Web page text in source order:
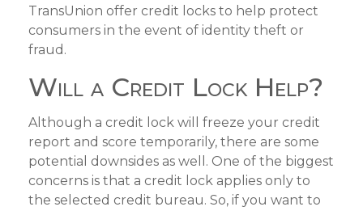
TransUnion offer credit locks to help protect
consumers in the event of identity theft or
fraud.
Will a Credit Lock Help?
Although a credit lock will freeze your credit
report and score temporarily, there are some
potential downsides as well. One of the biggest
concerns is that a credit lock applies only to
the selected credit bureau. So, if you want to